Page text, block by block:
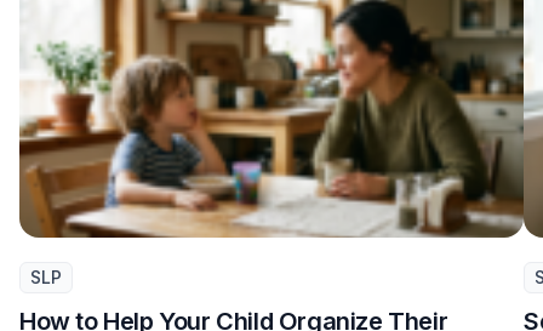
SLP
How to Help Your Child Organize Their